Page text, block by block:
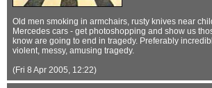
Old men smoking in armchairs, rusty knives near
Mercedes cars - get photoshopping and show us
know are going to end in tragedy. Preferably
violent, messy, amusing tragedy.
(Fri 8 Apr 2005, 12:22)